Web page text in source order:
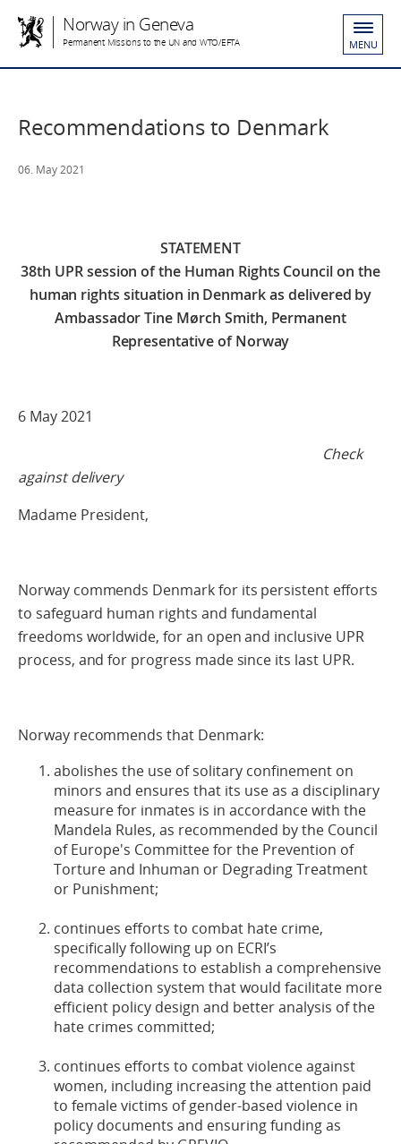
Norway in Geneva
Permanent Missions to the UN and WTO/EFTA MENU
Recommendations to Denmark
06. May 2021
STATEMENT
38th UPR session of the Human Rights Council on the
human rights situation in Denmarkas delivered by
Ambassador Tine Mørch Smith, Permanent
Representative of Norway
6 May 2021
Check
against delivery
Madame President,
Norway commends Denmark for its persistent efforts
to safeguard human rights and fundamental
freedoms worldwide, for an open and inclusive UPR
process, and for progress made since its last UPR.
Norway recommends that Denmark:
abolishes the use of solitary confinement on
minors and ensures that its use as a disciplinary
measure for inmates is in accordance with the
Mandela Rules, as recommended by the Council
of Europe's Committee for the Prevention of
Torture and Inhuman or Degrading Treatment
or Punishment;
continues efforts to combat hate crime,
specifically following up on ECRI’s
recommendations to establish a comprehensive
data collection system that would facilitate more
efficient policy design and better analysis of the
hate crimes committed;
continues efforts to combat violence against
women, including increasing the attention paid
to female victims of gender-based violence in
policy documents and ensuring funding as